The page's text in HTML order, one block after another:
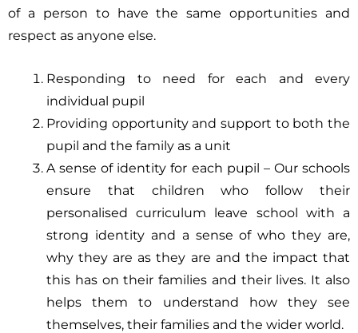
of a person to have the same opportunities and
respect as anyone else.
Responding to need for each and every
individual pupil
Providing opportunity and support to both the
pupil and the family as a unit
A sense of identity for each pupil – Our schools
ensure that children who follow their
personalised curriculum leave school with a
strong identity and a sense of who they are,
why they are as they are and the impact that
this has on their families and their lives. It also
helps them to understand how they see
themselves, their families and the wider world.